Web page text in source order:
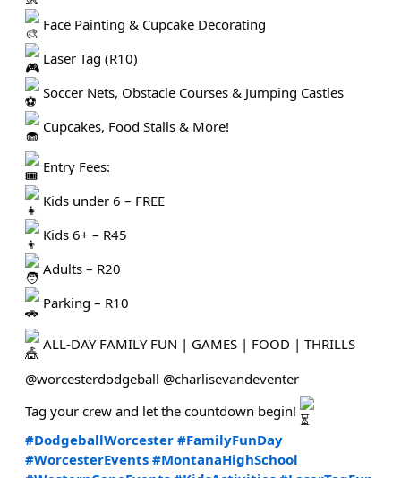
Face Painting & Cupcake Decorating
Laser Tag (R10)
Soccer Nets, Obstacle Courses & Jumping Castles
Cupcakes, Food Stalls & More!
Entry Fees:
Kids under 6 – FREE
Kids 6+ – R45
Adults – R20
Parking – R10
ALL-DAY FAMILY FUN | GAMES | FOOD | THRILLS
@worcesterdodgeball @charlisevandeventer
Tag your crew and let the countdown begin!
#DodgeballWorcester #FamilyFunDay
#WorcesterEvents #MontanaHighSchool